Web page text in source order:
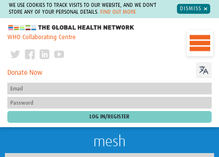
WE USE COOKIES TO TRACK VISITS TO OUR WEBSITE, AND WE DON'T
STORE ANY OF YOUR PERSONAL DETAILS.
FIND OUT MORE
DISMISS
The Global Health Network
WHO Collaborating Centre
Donate Now
mesh